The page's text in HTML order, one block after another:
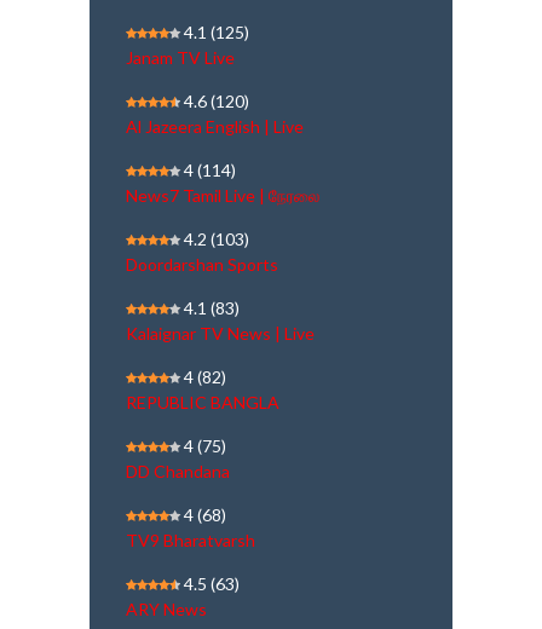
4.1 (125)
Janam TV Live
4.6(120)
Al Jazeera English | Live
4(114)
News7 Tamil Live | நேரலை
4.2 (103)
Doordarshan Sports
4.1 (83)
Kalaignar TV News | Live
4(82)
REPUBLIC BANGLA
4(75)
DD Chandana
4(68)
TV9 Bharatvarsh
4.5 (63)
ARY News